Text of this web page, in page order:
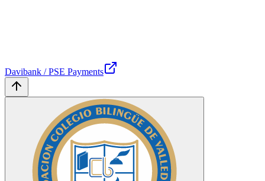
Davibank / PSE Payments